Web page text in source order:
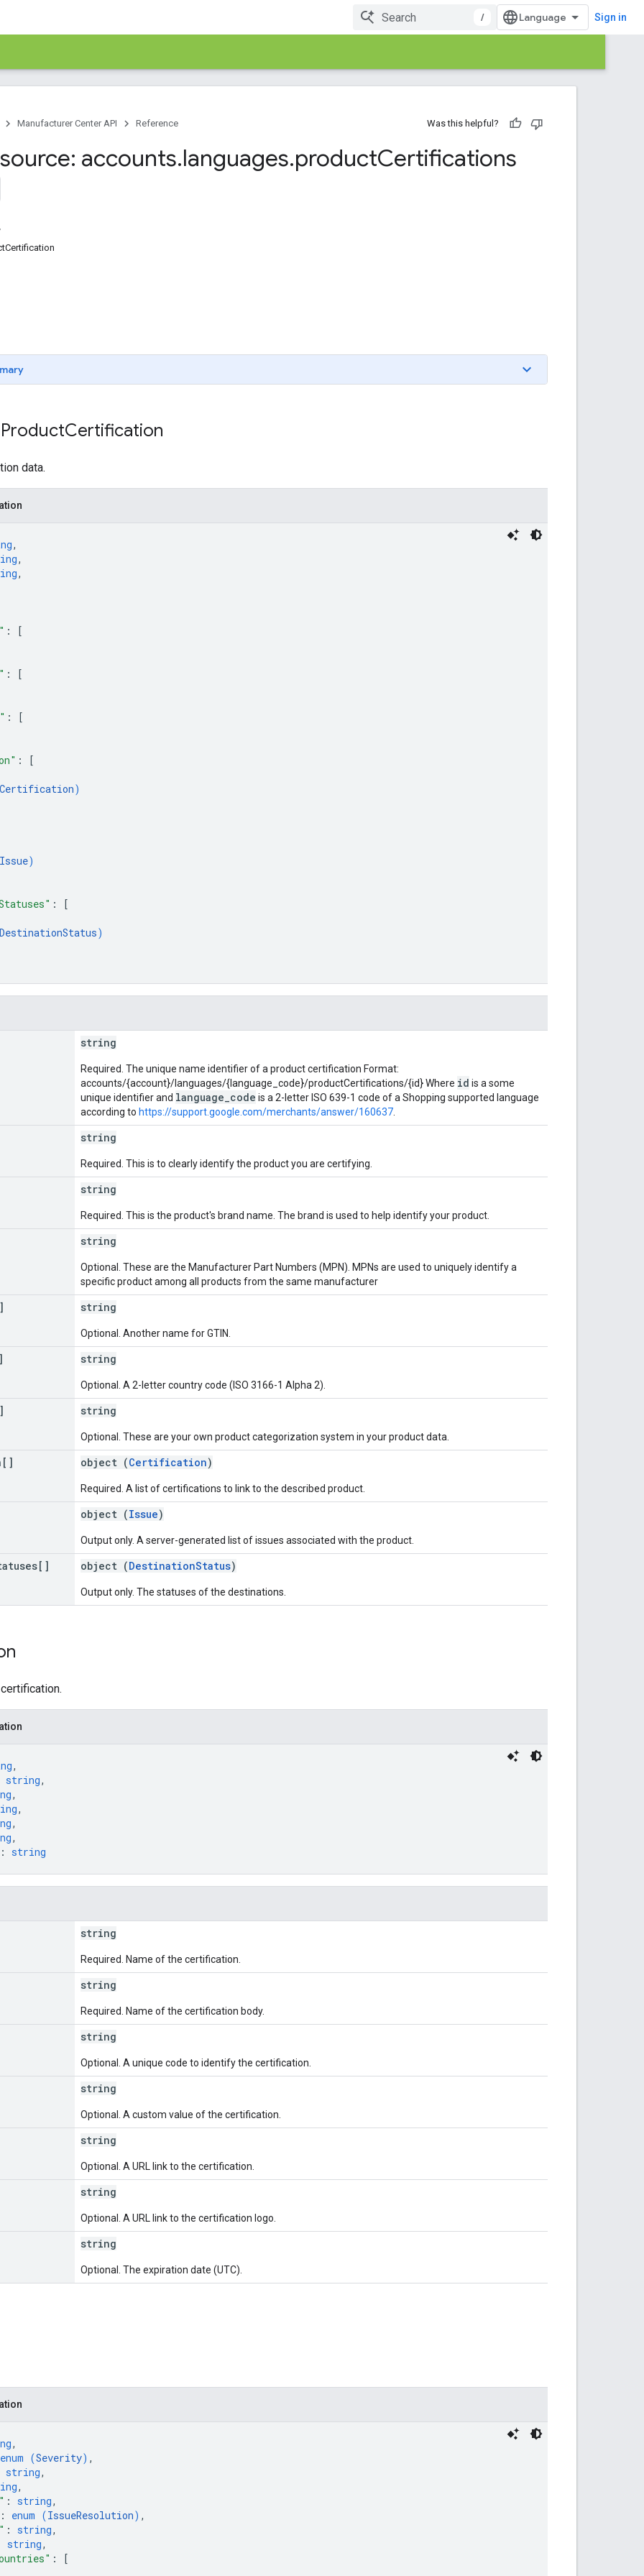
/ Sign in
Manufacturer Center API Reference Was this helpful?
accounts.languages.productCertifications
ProductCertification
data.
,
,
,
:
[
:
[
:
[
:
[
Certification)
Issue)
:
[
DestinationStatus)
string
Required. The unique name identifier of a product certification Format:
accounts/{account}/languages/{language_code}/productCertifications/{id} Where id is a some
unique identifier and language_code is a 2-letter ISO 639-1 code of a Shopping supported language
according to https://support.google.com/merchants/answer/160637
string
Required. This is to clearly identify the product you are certifying.
string
Required. This is the product's brand name. The brand is used to help identify your product.
string
Optional. These are the Manufacturer Part Numbers (MPN). MPNs are used to uniquely identify a
specific product among all products from the same manufacturer
string
Optional. Another name for GTIN.
string
Optional. A 2-letter country code (ISO 3166-1 Alpha 2).
string
Optional. These are your own product categorization system in your product data.
object (Certification)
Required. A list of certifications to link to the described product.
object (Issue)
Output only. A server-generated list of issues associated with the product.
object (DestinationStatus)
Output only. The statuses of the destinations.
,
string,
,
,
,
,
: string
string
Required. Name of the certification.
string
Required. Name of the certification body.
string
Optional. A unique code to identify the certification.
string
Optional. A custom value of the certification.
string
Optional. A URL link to the certification.
string
Optional. A URL link to the certification logo.
string
Optional. The expiration date (UTC).
,
enum (Severity) ,
string,
,
: string,
: enum (IssueResolution) ,
: string,
string,
:
[